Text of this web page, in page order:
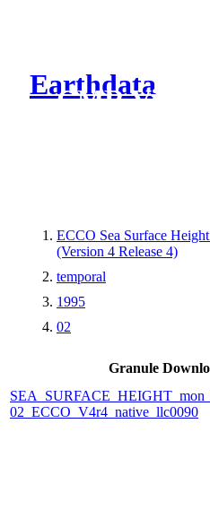
Earthdata
CMR
ECCO Sea Surface
(Version 4 Release 4)
temporal
1995
02
Granule
02_ECCO_V4r4_native_llc0090